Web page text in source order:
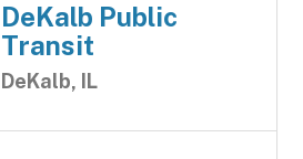
DeKalb Public
Transit
DeKalb, IL